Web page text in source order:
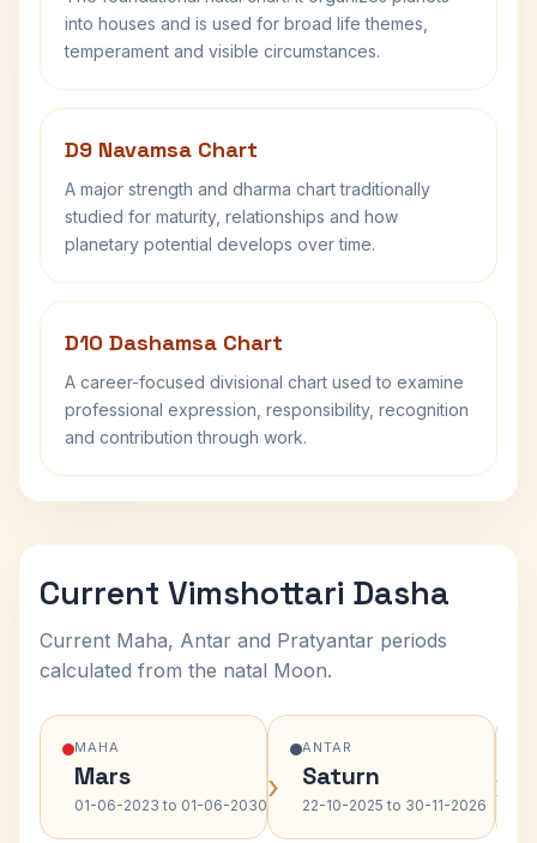
into houses and is used for broad life themes,
temperament and visible circumstances.
D9 Navamsa Chart
A major strength and dharma chart traditionally
studied for maturity, relationships and how
planetary potential develops over time.
D10 Dashamsa Chart
A career-focused divisional chart used to examine
professional expression, responsibility, recognition
and contribution through work.
Current Vimshottari Dasha
Current Maha, Antar and Pratyantar periods
calculated from the natal Moon.
MAHA
Mars
01-06-2023 to 01-06-2030›
ANTAR
Saturn
22-10-2025 to 30-11-2026 ›